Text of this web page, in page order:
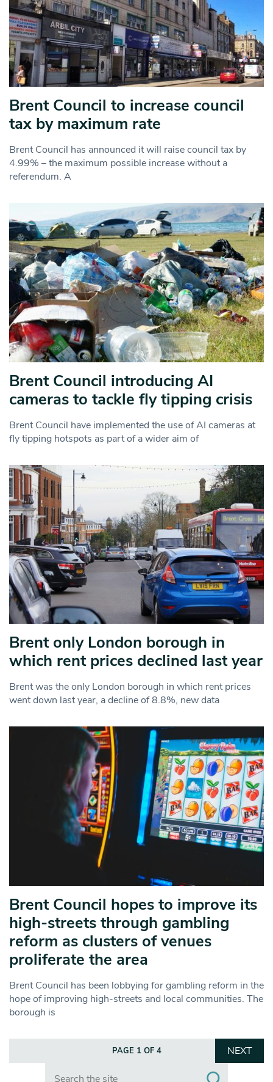
Brent Council to increase council
tax by maximum rate
Brent Council has announced it will raise council tax by
4.99% – the maximum possible increase without a
referendum. A
Brent Council introducing AI
cameras to tackle fly tipping crisis
Brent Council have implemented the use of AI cameras at
fly tipping hotspots as part of a wider aim of
Brent only London borough in
which rent prices declined last year
Brent was the only London borough in which rent prices
went down last year, a decline of 8.8%, new data
Brent Council hopes to improve its
high-streets through gambling
reform as clusters of venues
proliferate the area
Brent Council has been lobbying for gambling reform in the
hope of improving high-streets and local communities. The
borough is
PAGE 1 OF 4
NEXT